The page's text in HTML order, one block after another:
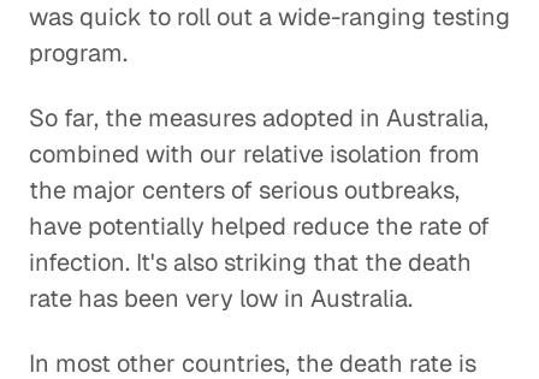
was quick to roll out a wide-ranging testing
program.
So far, the measures adopted in Australia,
combined with our relative isolation from
the major centers of serious outbreaks,
have potentially helped reduce the rate of
infection. It's also striking that the death
rate has been very low in Australia.
In most other countries, the death rate is